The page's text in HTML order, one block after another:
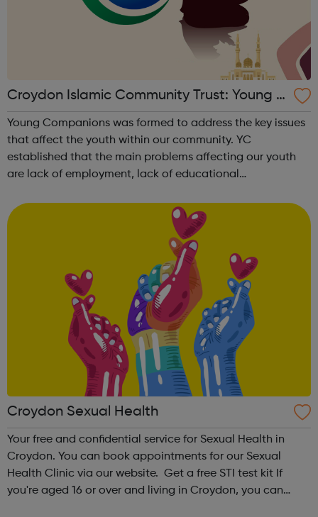
Croydon Islamic Community Trust: Young C
ompanions
Young Companions was formed to address the key issues
that affect the youth within our community. YC
established that the main problems affecting our youth
are lack of employment, lack of educational
and gang crime, as well as a rise in youth c...
Croydon Sexual Health
Your free and confidential service for Sexual Health in
Croydon. You can book appointments for our Sexual
Health Clinic via our website. Get a free STI test kit If
you're aged 16 or over and living in Croydon, you can